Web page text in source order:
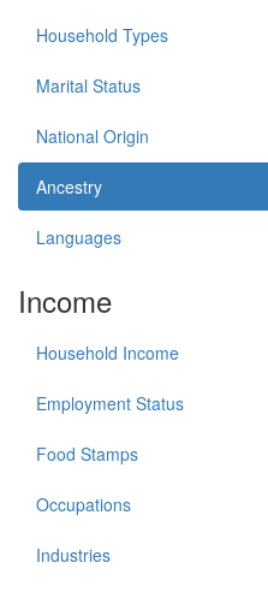
Household Types
Marital Status
National Origin
Ancestry
Languages
Income
Household Income
Employment Status
Food Stamps
Occupations
Industries